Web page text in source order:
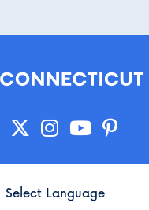
Select Language